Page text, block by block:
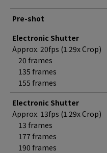
Pre-shot
Electronic Shutter
Approx. 20fps (1.29x Crop)
20 frames
135 frames
155 frames
Electronic Shutter
Approx. 13fps (1.29x Crop)
13 frames
177 frames
190 frames